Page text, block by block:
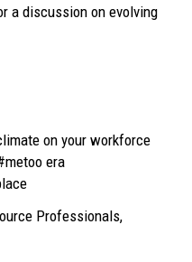
a discussion on evolving
on your workforce
era
Professionals,